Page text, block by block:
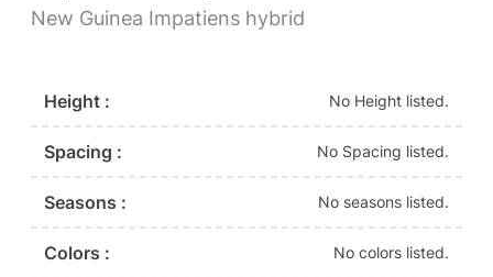
New Guinea Impatiens hybrid
Height : No Height listed.
Spacing : No Spacing listed.
Seasons : No seasons listed.
Colors : No colors listed.